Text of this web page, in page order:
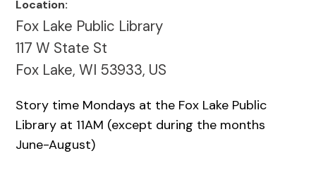
Location:
Fox Lake Public Library
117 W State St
Fox Lake, WI 53933, US
Story time Mondays at the Fox Lake Public
Library at 11AM (except during the months
June-August)